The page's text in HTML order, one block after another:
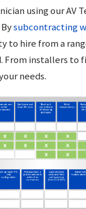
using our AV
subcontracting
to hire from a
From installers to
needs.